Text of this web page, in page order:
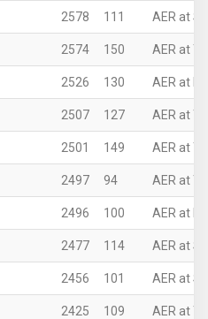
2578 111 AER at
2574 150 AER at
2526 130 AER at
2507 127 AER at
2501 149 AER at
2497 94 AER at
2496 100 AER at
2477 114 AER at
2456 101 AER at
2425 109 AER at